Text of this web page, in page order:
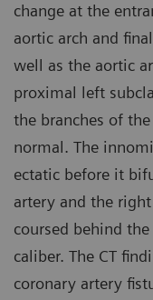
change at the
aortic arch and
well as the aortic
proximal left
the branches of
normal. The
ectatic before it
artery and the right
coursed behind
caliber. The CT
coronary artery